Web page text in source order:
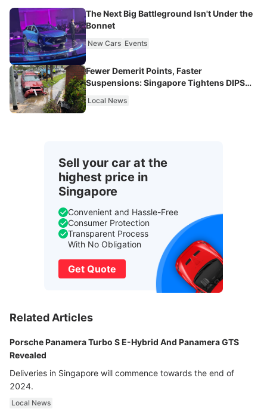
The Next Big Battleground Isn't Under the
Bonnet
New Cars Events
Fewer Demerit Points, Faster
Suspensions: Singapore Tightens DIPS
Local News
Sell your car at the
highest price in
Singapore
Convenient and Hassle-Free
Consumer Protection
Transparent Process
With No Obligation
Get Quote
Related Articles
Porsche Panamera Turbo S E-Hybrid And Panamera GTS
Revealed
Deliveries in Singapore will commence towards the end of
2024.
Local News